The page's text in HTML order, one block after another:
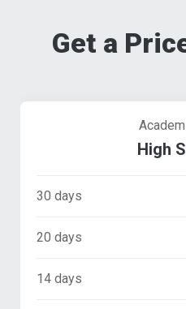
Get a
High
30 days
20 days
14 days